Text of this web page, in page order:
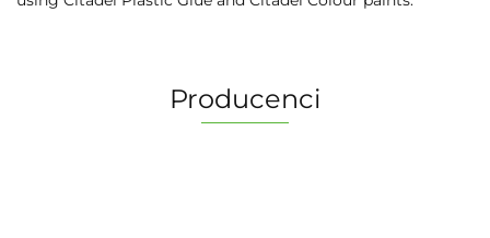
Producenci